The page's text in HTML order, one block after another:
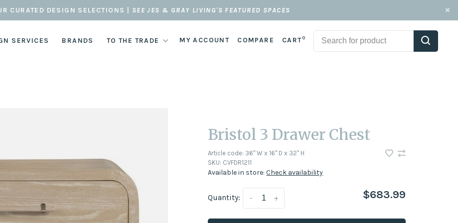
CURATED DESIGN SELECTIONS | SEE JES & GRAY LIVING'S FEATURED SPACES
SERVICES BRANDS TO THE TRADE MY ACCOUNT COMPARE CART0
Bristol 3 Drawer Chest
Article code: 36" W x 16" D x 32" H
SKU: CVFDR1211
Available in store:Check availability
Quantity: +
- $683.99